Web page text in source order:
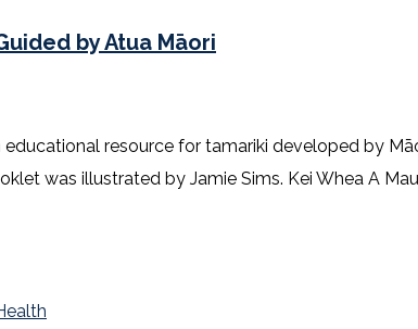
by Atua Māori
resource for tamariki developed by
was illustrated by Jamie Sims. Kei Whea A